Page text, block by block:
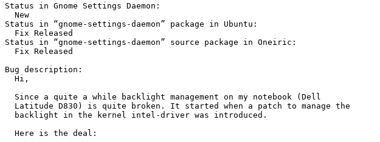
Status in Gnome Settings Daemon:
  New
Status in “gnome-settings-daemon” package in Ubuntu:
  Fix Released
Status in “gnome-settings-daemon” source package in Oneiric:
  Fix Released
Bug description:
  Hi,
  Since a quite a while backlight management on my notebook (Dell
  Latitude D830) is quite broken. It started when a patch to manage the
  backlight in the kernel intel-driver was introduced.
  Here is the deal: